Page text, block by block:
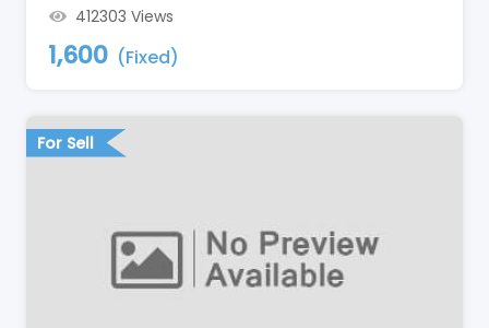
412303 Views
1,600 (Fixed)
For Sell